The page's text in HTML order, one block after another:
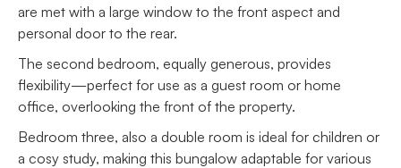
are met with a large window to the front aspect and
personal door to the rear.
The second bedroom, equally generous, provides
flexibility—perfect for use as a guest room or home
office, overlooking the front of the property.
Bedroom three, also a double room is ideal for children or
a cosy study, making this bungalow adaptable for various